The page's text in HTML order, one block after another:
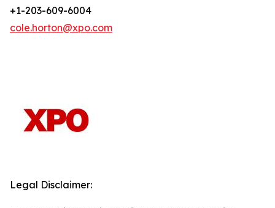
+1-203-609-6004
cole.horton@xpo.com
Legal Disclaimer: